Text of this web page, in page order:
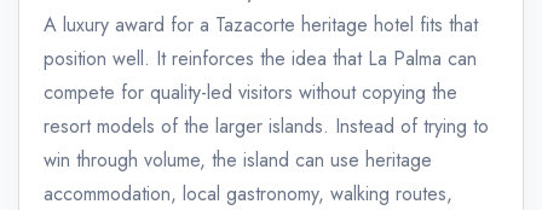
A luxury award for a Tazacorte heritage hotel fits that
position well. It reinforces the idea that La Palma can
compete for quality-led visitors without copying the
resort models of the larger islands. Instead of trying to
win through volume, the island can use heritage
accommodation, local gastronomy, walking routes,